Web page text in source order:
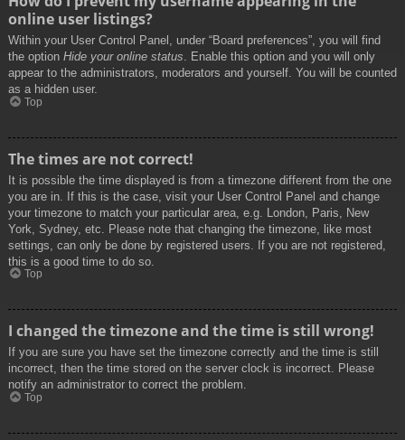
online user listings?
Within your User Control Panel, under “Board preferences”, you will find
the option Hide your online status. Enable this option and you will only
appear to the administrators, moderators and yourself. You will be counted
as a hidden user.
Top
The times are not correct!
It is possible the time displayed is from a timezone different from the one
you are in. If this is the case, visit your User Control Panel and change
your timezone to match your particular area, e.g. London, Paris, New
York, Sydney, etc. Please note that changing the timezone, like most
settings, can only be done by registered users. If you are not registered,
this is a good time to do so.
Top
I changed the timezone and the time is still wrong!
If you are sure you have set the timezone correctly and the time is still
incorrect, then the time stored on the server clock is incorrect. Please
notify an administrator to correct the problem.
Top